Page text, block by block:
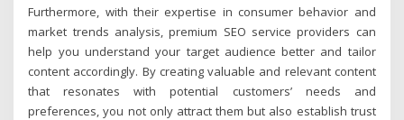
Furthermore, with their expertise in consumer behavior and
market trends analysis, premium SEO service providers can
help you understand your target audience better and tailor
content accordingly. By creating valuable and relevant content
that resonates with potential customers’ needs and
preferences, you not only attract them but also establish trust